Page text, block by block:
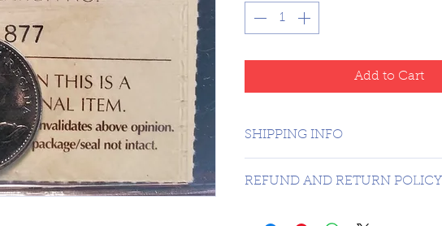
Add to Cart
SHIPPING INFO
REFUND AND RETURN POLICY